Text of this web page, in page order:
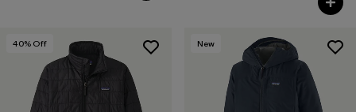
40% Off New